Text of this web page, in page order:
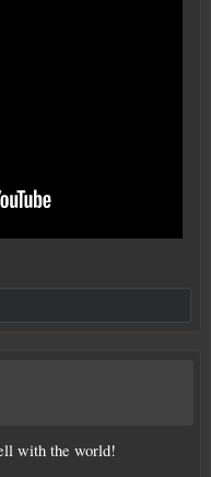
with the world!